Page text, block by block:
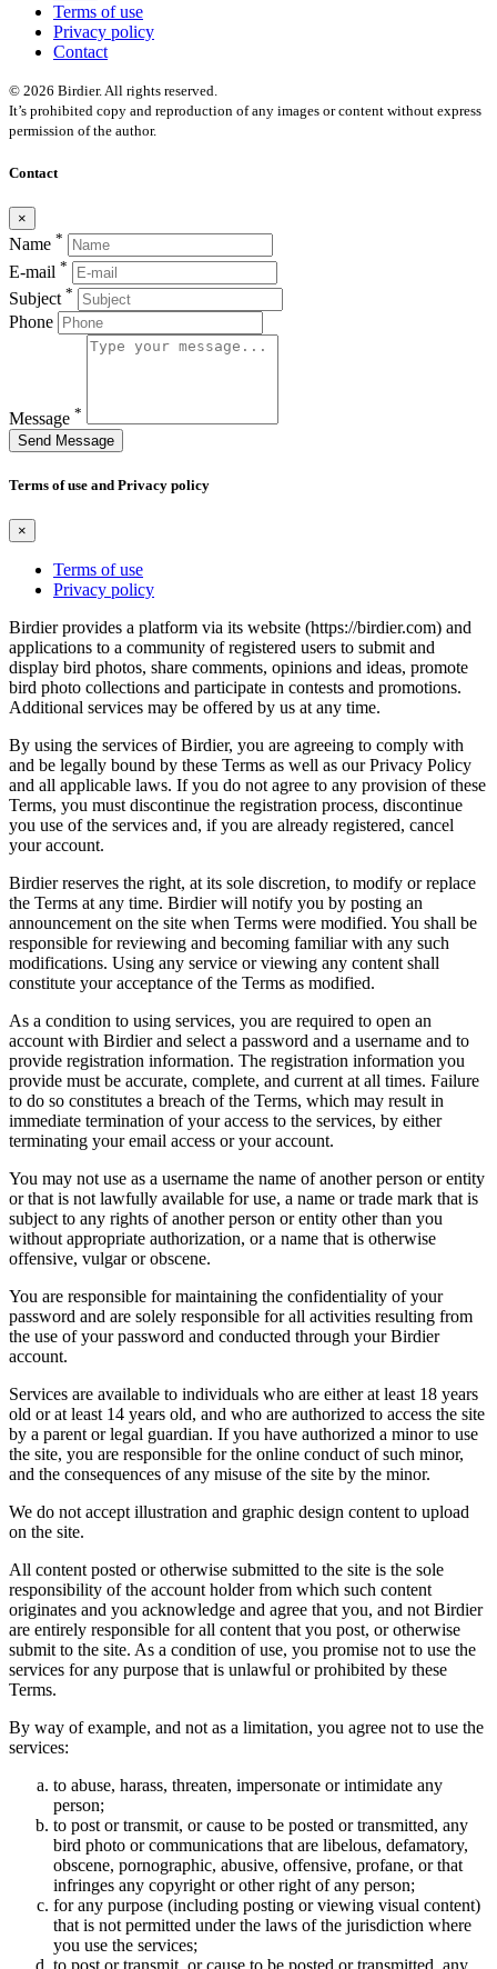
Terms of use
Privacy policy
Contact
© 2026 Birdier. All rights reserved.
It’s prohibited copy and reproduction of any images or content without express
permission of the author.
Contact
×
Name *
E-mail *
Subject *
Phone
Message *
Send Message
Terms of use and Privacy policy
×
Terms of use
Privacy policy
Birdier provides a platform via its website (https://birdier.com) and
applications to a community of registered users to submit and
display bird photos, share comments, opinions and ideas, promote
bird photo collections and participate in contests and promotions.
Additional services may be offered by us at any time.
By using the services of Birdier, you are agreeing to comply with
and be legally bound by these Terms as well as our Privacy Policy
and all applicable laws. If you do not agree to any provision of these
Terms, you must discontinue the registration process, discontinue
you use of the services and, if you are already registered, cancel
your account.
Birdier reserves the right, at its sole discretion, to modify or replace
the Terms at any time. Birdier will notify you by posting an
announcement on the site when Terms were modified. You shall be
responsible for reviewing and becoming familiar with any such
modifications. Using any service or viewing any content shall
constitute your acceptance of the Terms as modified.
As a condition to using services, you are required to open an
account with Birdier and select a password and a username and to
provide registration information. The registration information you
provide must be accurate, complete, and current at all times. Failure
to do so constitutes a breach of the Terms, which may result in
immediate termination of your access to the services, by either
terminating your email access or your account.
You may not use as a username the name of another person or entity
or that is not lawfully available for use, a name or trade mark that is
subject to any rights of another person or entity other than you
without appropriate authorization, or a name that is otherwise
offensive, vulgar or obscene.
You are responsible for maintaining the confidentiality of your
password and are solely responsible for all activities resulting from
the use of your password and conducted through your Birdier
account.
Services are available to individuals who are either at least 18 years
old or at least 14 years old, and who are authorized to access the site
by a parent or legal guardian. If you have authorized a minor to use
the site, you are responsible for the online conduct of such minor,
and the consequences of any misuse of the site by the minor.
We do not accept illustration and graphic design content to upload
on the site.
All content posted or otherwise submitted to the site is the sole
responsibility of the account holder from which such content
originates and you acknowledge and agree that you, and not Birdier
are entirely responsible for all content that you post, or otherwise
submit to the site. As a condition of use, you promise not to use the
services for any purpose that is unlawful or prohibited by these
Terms.
By way of example, and not as a limitation, you agree not to use the
services:
to abuse, harass, threaten, impersonate or intimidate any
person;
to post or transmit, or cause to be posted or transmitted, any
bird photo or communications that are libelous, defamatory,
obscene, pornographic, abusive, offensive, profane, or that
infringes any copyright or other right of any person;
for any purpose (including posting or viewing visual content)
that is not permitted under the laws of the jurisdiction where
you use the services;